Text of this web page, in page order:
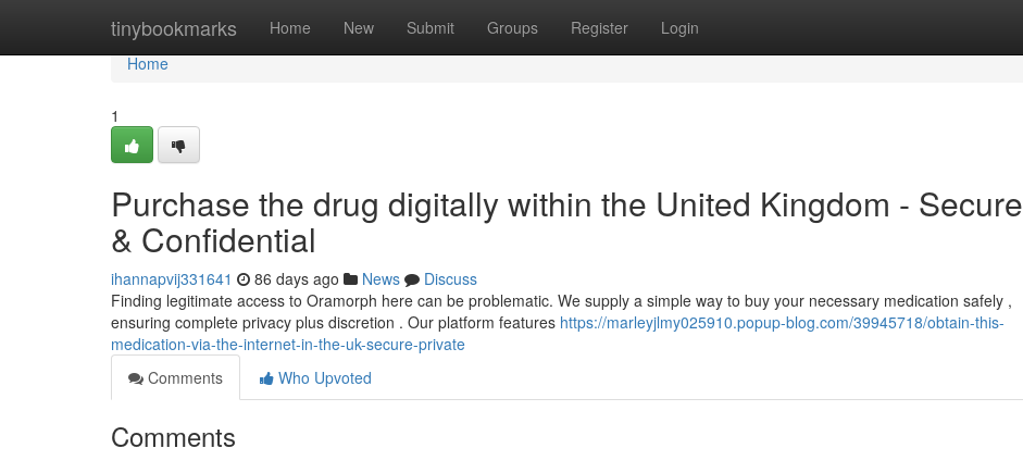
tinybookmarks Home New Submit Groups Register Login
Home
Home
1
Purchase the drug digitally within the United Kingdom - Secure
& Confidential
ihannapvij331641 86 days ago News
Discuss
Finding legitimate access to Oramorph here can be problematic. We supply a simple way to buy your necessary medication safely ,
ensuring complete privacy plus discretion . Our platform features https://marleyjlmy025910.popup-blog.com/39945718/obtain-this-
medication-via-the-internet-in-the-uk-secure-private
Comments
Who Upvoted
Comments